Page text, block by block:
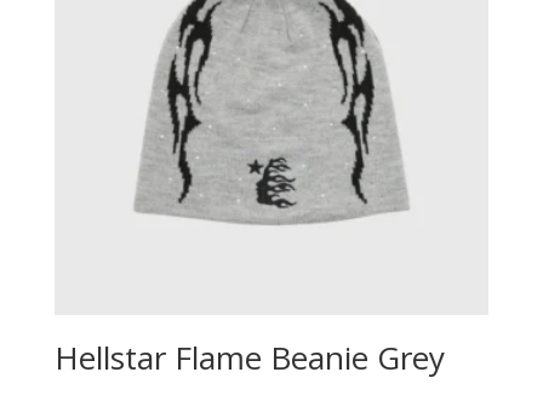
Hellstar Flame Beanie Grey